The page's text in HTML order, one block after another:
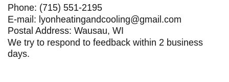
Phone: (715) 551-2195
E-mail: lyonheatingandcooling@gmail.com
Postal Address: Wausau, WI
We try to respond to feedback within 2 business
days.